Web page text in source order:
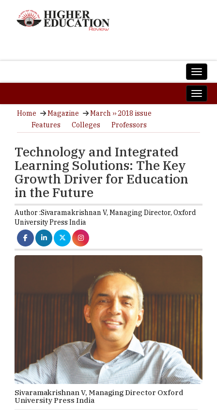
Home Magazine
March ›› 2018 issue
Features
Colleges Professors
Technology and Integrated
Learning Solutions: The Key
Growth Driver for Education
in the Future
Author :Sivaramakrishnan V, Managing Director, Oxford
University Press India
Sivaramakrishnan V, Managing Director Oxford
University Press India